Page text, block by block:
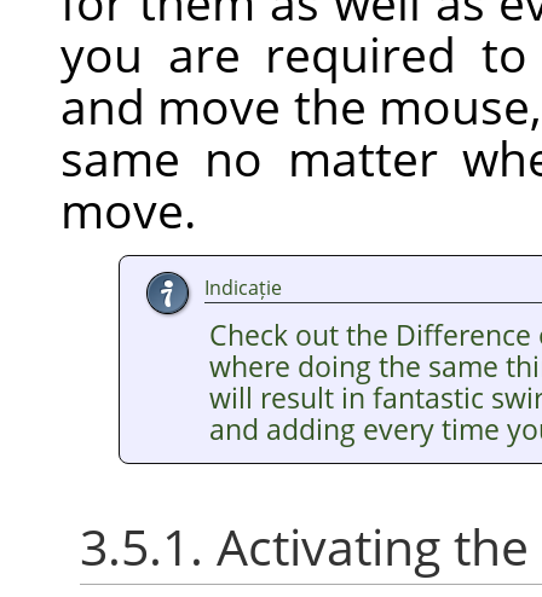
you are required
and move the
same no matter
move.
Indicație
Check out the
where doing the same
will result in fantastic
and adding every time
3.5.1. Activating